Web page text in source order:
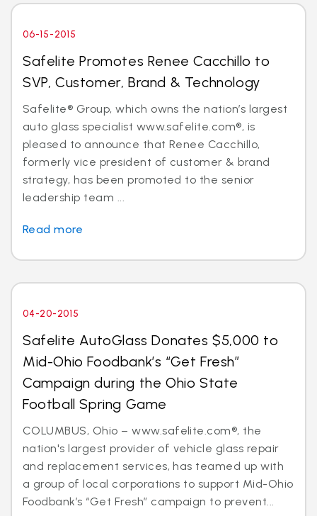
06-15-2015
Safelite Promotes Renee Cacchillo to
SVP, Customer, Brand & Technology
Safelite® Group, which owns the nation’s largest
auto glass specialist www.safelite.com®, is
pleased to announce that Renee Cacchillo,
formerly vice president of customer & brand
strategy, has been promoted to the senior
leadership team ...
Read more
04-20-2015
Safelite AutoGlass Donates $5,000 to
Mid-Ohio Foodbank’s “Get Fresh”
Campaign during the Ohio State
Football Spring Game
COLUMBUS, Ohio – www.safelite.com®, the
nation's largest provider of vehicle glass repair
and replacement services, has teamed up with
a group of local corporations to support Mid-Ohio
Foodbank’s “Get Fresh” campaign to prevent...